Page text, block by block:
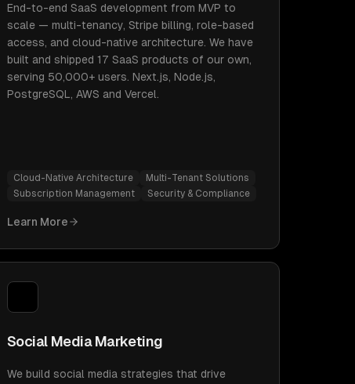
End-to-end SaaS development from MVP to
scale — multi-tenancy, Stripe billing, role-based
access, and cloud-native architecture. We have
built and shipped 17 SaaS products of our own,
serving 50,000+ users. Next.js, Node.js,
PostgreSQL, AWS and Vercel.
Cloud-Native Architecture
Multi-Tenant Solutions
Subscription Management
Security & Compliance
Learn More
Social Media Marketing
We build social media strategies that drive